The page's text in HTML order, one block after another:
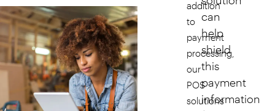
can
help
shield
this
payment
information
addition
to
payment
processing,
our
POS
solutions